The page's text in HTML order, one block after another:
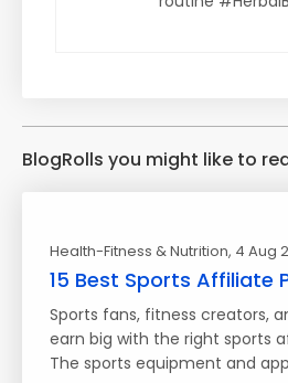
BlogRolls you might like to
Health-Fitness & Nutrition, 4 Aug
15 Best Sports Affiliate
Sports fans, fitness creators,
earn big with the right sports
The sports equipment and